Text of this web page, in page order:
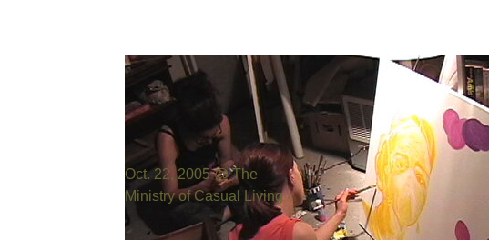
Photo by:Bill Cowen
Oct. 22, 2005 @ The
Ministry of Casual Living